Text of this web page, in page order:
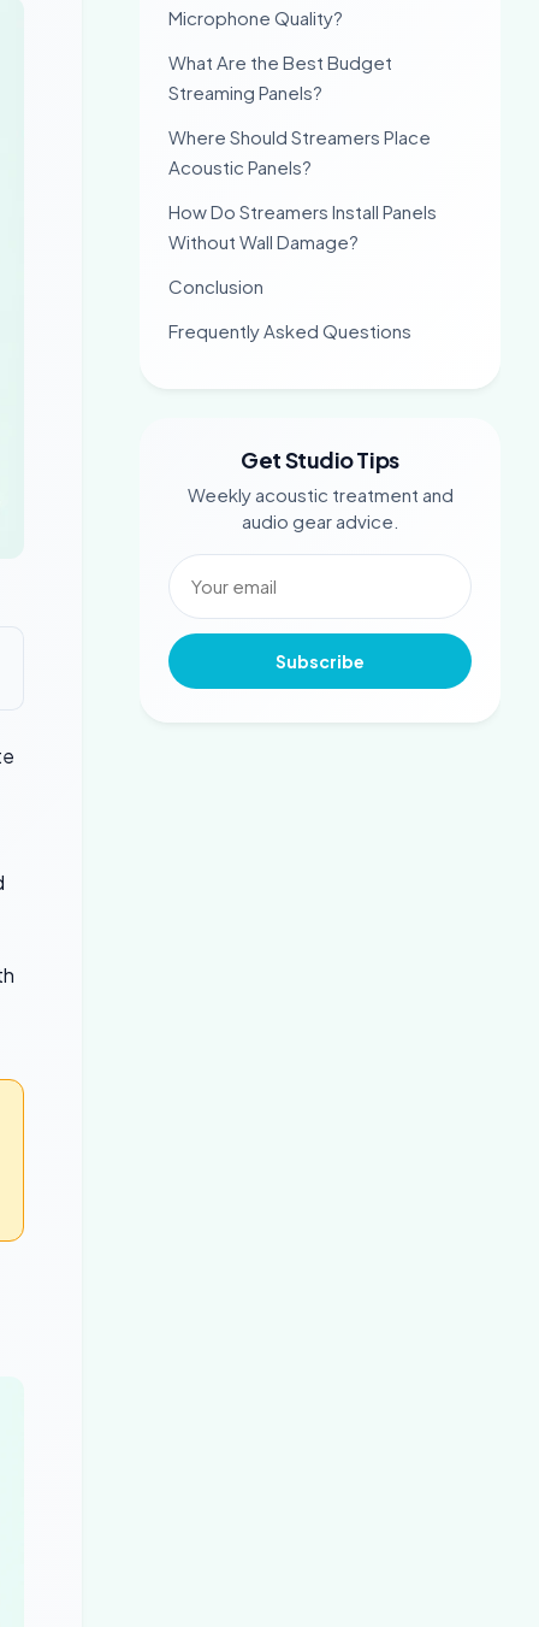
Microphone Quality?
What Are the Best Budget
Streaming Panels?
Where Should Streamers Place
Acoustic Panels?
How Do Streamers Install Panels
Without Wall Damage?
Conclusion
Frequently Asked Questions
Get Studio Tips
Weekly acoustic treatment and
audio gear advice.
Subscribe